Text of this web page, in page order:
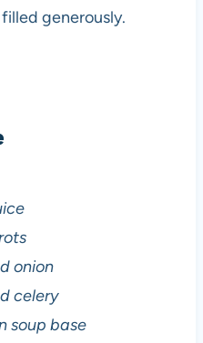
generously.
onion
celery
soup base